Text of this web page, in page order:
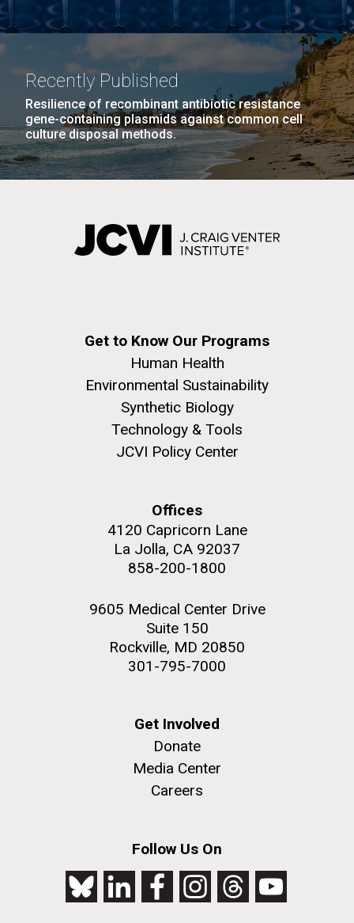
Recently Published
Resilience of recombinant antibiotic resistance
gene-containing plasmids against common cell
culture disposal methods.
Get to Know Our Programs
Human Health
Environmental Sustainability
Synthetic Biology
Technology & Tools
JCVI Policy Center
Offices
4120 Capricorn Lane
La Jolla, CA 92037
858-200-1800
9605 Medical Center Drive
Suite 150
Rockville, MD 20850
301-795-7000
Get Involved
Donate
Media Center
Careers
Follow Us On